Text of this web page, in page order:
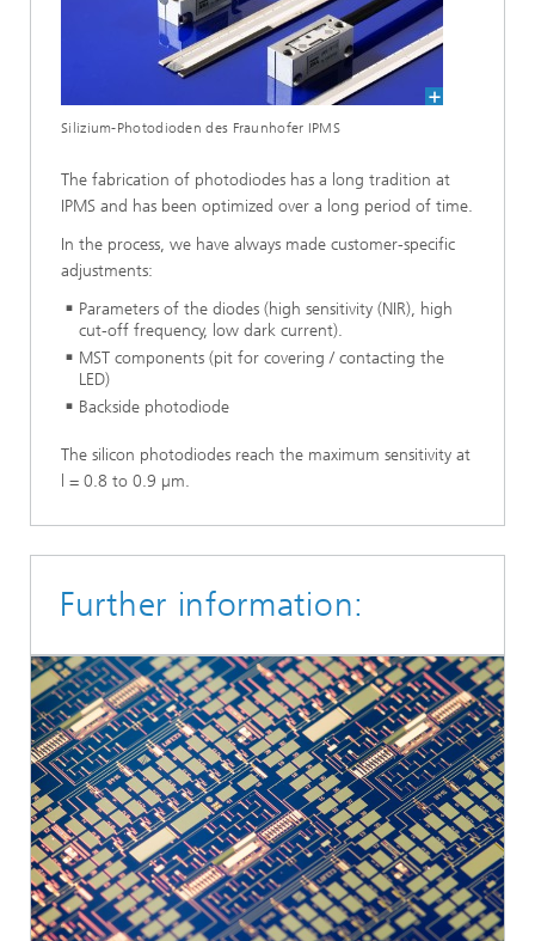
Silizium-Photodioden des Fraunhofer IPMS
The fabrication of photodiodes has a long tradition at
IPMS and has been optimized over a long period of time.
In the process, we have always made customer-specific
adjustments:
Parameters of the diodes (high sensitivity (NIR), high
cut-off frequency, low dark current).
MST components (pit for covering / contacting the
LED)
Backside photodiode
The silicon photodiodes reach the maximum sensitivity at
l = 0.8 to 0.9 µm.
Further information: